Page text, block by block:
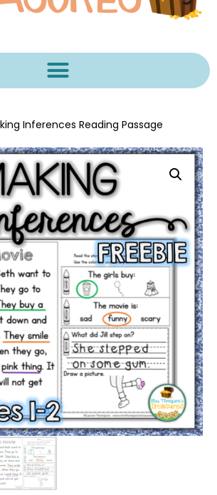
Inferences Reading Passage